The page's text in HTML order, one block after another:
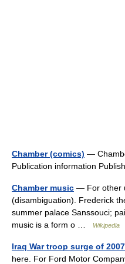
Chamber (comics) —
Publication information
Chamber music — For other
(disambiguation). Frederick
summer palace Sanssouci;
music is a form o …
Wikipedia
Iraq War troop surge of 2007
here. For Ford Motor